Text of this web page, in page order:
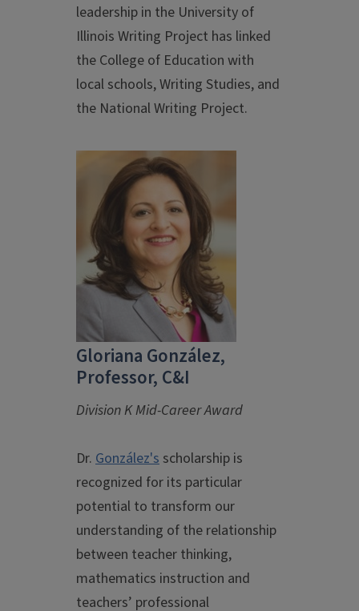
leadership in the University of
Illinois Writing Project has linked
the College of Education with
local schools, Writing Studies, and
the National Writing Project.
Gloriana González,
Professor, C&I
Division K Mid-Career Award
Dr. González's scholarship is
recognized for its particular
potential to transform our
understanding of the relationship
between teacher thinking,
mathematics instruction and
teachers’ professional